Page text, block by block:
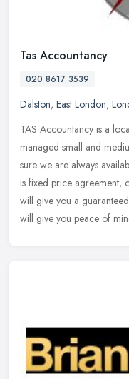
Tas Accountancy
020 8617 3539
Dalston, East London,
TAS Accountancy is a
managed small and
sure we are always
is fixed price agreement,
will give you a
will give you peace of